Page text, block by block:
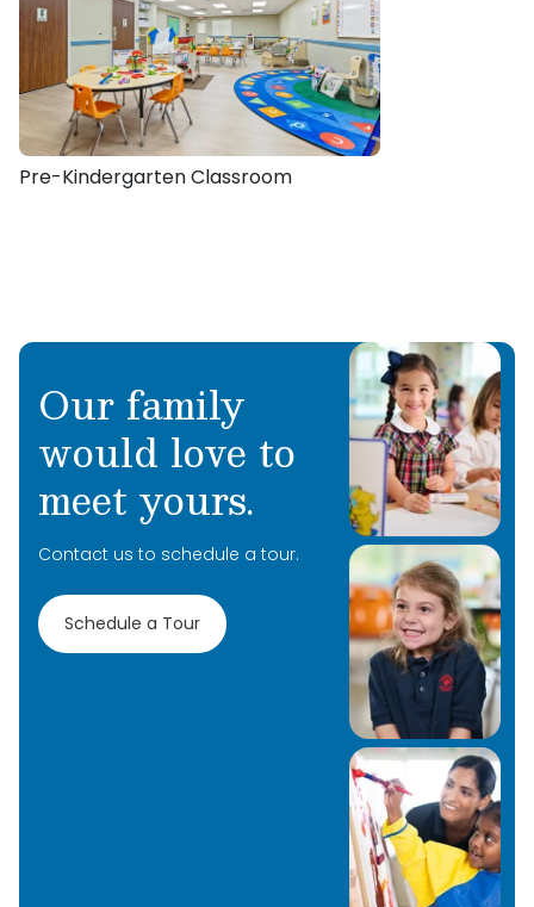
Pre-Kindergarten Classroom
Our family
would love to
meet yours.
Contact us to schedule a tour.
Schedule a Tour